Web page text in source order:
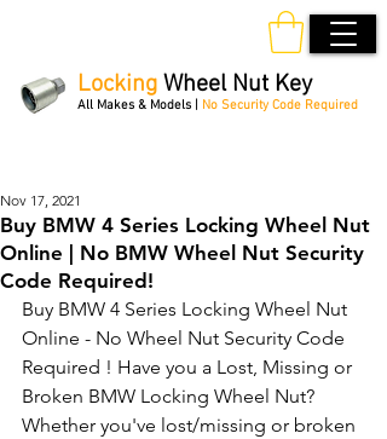
Locking Wheel Nut Key
All Makes & Models | No Security Code Required
Buy BMW 4 Series Locking Wheel Nut
Online | No BMW Wheel Nut Security
Code Required!
Nov 17, 2021
Buy BMW 4 Series Locking Wheel Nut
Online - No Wheel Nut Security Code
Required ! Have you a Lost, Missing or
Broken BMW Locking Wheel Nut?
Whether you've lost/missing or broken